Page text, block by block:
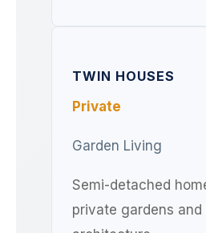
TWIN HOUSES
Private
Garden Living
Semi-detached
private gardens and